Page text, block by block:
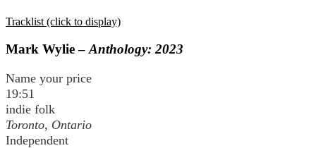
Tracklist (click to display)
Mark Wylie – Anthology: 2023
Name your price
19:51
indie folk
Toronto, Ontario
Independent